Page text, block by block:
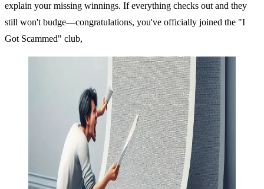
explain your missing winnings. If everything checks out and they
still won't budge—congratulations, you've officially joined the "I
Got Scammed" club,